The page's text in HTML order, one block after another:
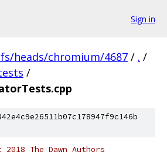
Sign in
heads/chromium/4687 / . /
/
The Dawn Authors